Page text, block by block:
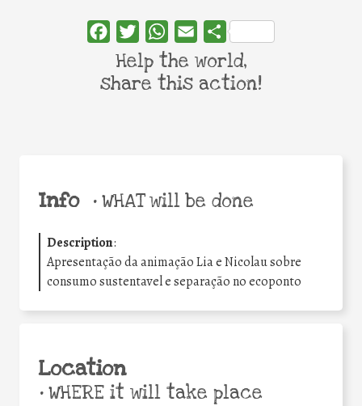
Info •WHAT will be done
Description:
Apresentação da animação Lia e Nicolau sobre
consumo sustentavel e separação no ecoponto
Location
•WHERE it will take place
FacebookTwitterWhatsApp
Email Share
Help the world,
share this action!